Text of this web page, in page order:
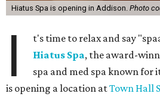
Hiatus Spa is opening in Addison. Photo
I
t's time to relax and say
Hiatus Spa, the award-
spa and med spa known for
is opening a location atTown Hall